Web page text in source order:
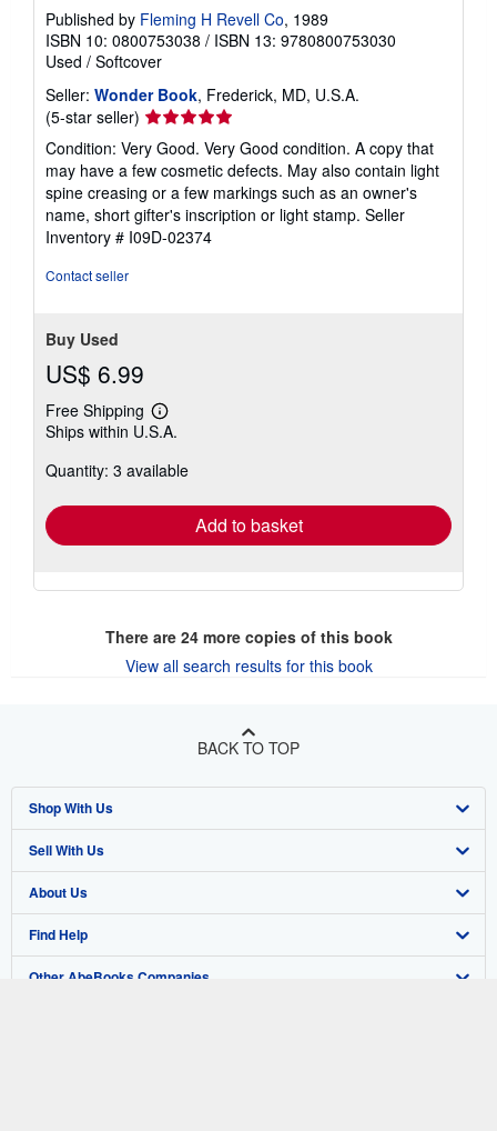
Published by Fleming H Revell Co, 1989
ISBN 10: 0800753038 / ISBN 13: 9780800753030
Used / Softcover
Seller: Wonder Book, Frederick, MD, U.S.A.
(5-star seller) Seller
rating
5
out
of
5
stars
Condition: Very Good. Very Good condition. A copy that
may have a few cosmetic defects. May also contain light
spine creasing or a few markings such as an owner's
name, short gifter's inscription or light stamp. Seller
Inventory # I09D-02374
Contact seller
Buy Used
US$ 6.99
Free Shipping
Learn
more
shipping
Ships within U.S.A.
Quantity: 3 available
Add to basket
There are 24more copies of this book
View all search results for this book
BACK TO TOP
Shop With Us
Advanced Search
Browse Collections
My Account
My Orders
Sell With Us
Start Selling
Join Our Affiliate Program
Book Buyback
About Us
About AbeBooks
Media
Find Help
Help
Other AbeBooks Companies